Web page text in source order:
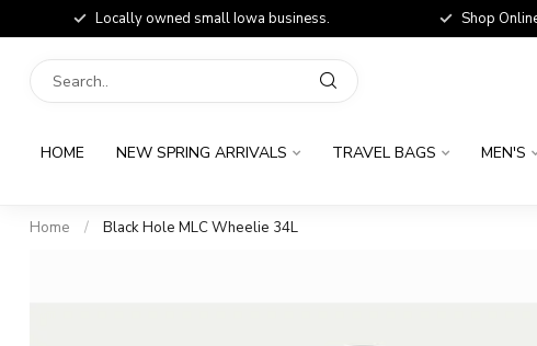
Locally owned small Iowa business. Shop
HOME NEW SPRING ARRIVALS TRAVEL BAGS MEN'S
Home / Black Hole MLC Wheelie 34L